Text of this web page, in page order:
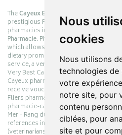
Nous
cookies
Nous utilisons
technologies de
votre
notre site, pour
contenu
ciblées, pour
site et pour
TheCayeux Berck Rang du Fliers
prestigious Pharmabest group, which is
pharmacies in France after having been
Pharmacie. Pharmabest is an
which allows you to benefit from many
dietary promotions offered by
service, a very large choice of
Very Best Card privilege card is issued
Cayeux pharmacy counters so that you
receive vouchers. With an area of
Fliers pharmacy offers you a wide
pharmacie-cayeux.fr is the website of
Mer - Rang du Fliers pharmacy. Shop
references in pharmacies,
(veterinarians). Make your pharmacy